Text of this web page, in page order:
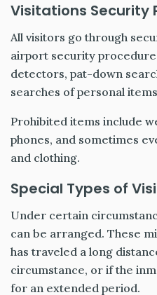
Visitations Security
All visitors go through
airport security
detectors, pat-down
searches of personal
Prohibited items include
phones, and sometimes
and clothing.
Special Types of
Under certain
can be arranged. These
has traveled a long
circumstance, or if the
for an extended period.